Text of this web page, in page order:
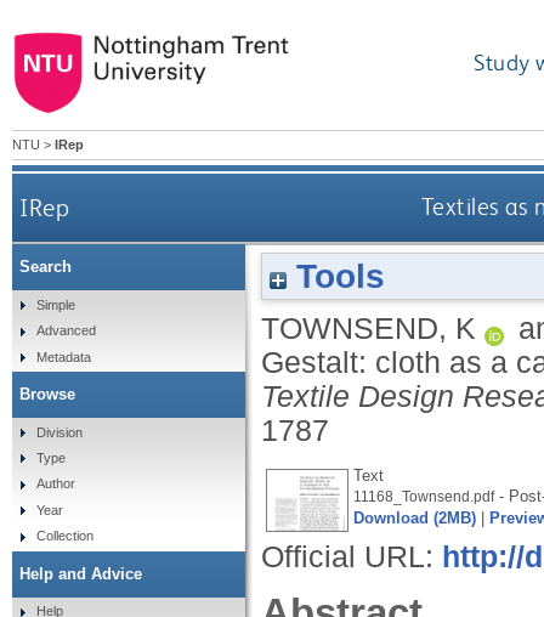
Study
NTU > IRep
IRep Textiles as
Tools
TOWNSEND, K
Gestalt: cloth as a
Textile Design
1787
Text
11168_Townsend.pdf-
Download (2MB)
Official URL: http://
Search
Simple
Advanced
Metadata
Browse
Division
Type
Author
Year
Collection
Help and Advice
Help